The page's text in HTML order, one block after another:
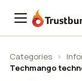
Trustburn
Categories ›
Techmango